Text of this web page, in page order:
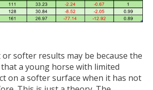
softer results may be because the
a young horse with limited
on a softer surface when it has not